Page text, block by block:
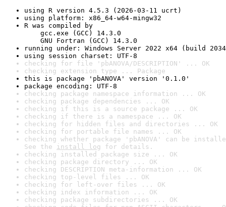
using R version 4.5.3 (2026-03-11 ucrt)
using platform: x86_64-w64-mingw32
R was compiled by
gcc.exe (GCC) 14.3.0
GNU Fortran (GCC) 14.3.0
running under: Windows Server 2022 x64 (build
using session charset: UTF-8
checking for file 'pbANOVA/DESCRIPTION' ... OK
checking extension type ... Package
this is package 'pbANOVA' version '0.1.0'
package encoding: UTF-8
checking package namespace information ... OK
checking package dependencies ... OK
checking if this is a source package ... OK
checking if there is a namespace ... OK
checking for hidden files and directories ... OK
checking for portable file names ... OK
checking whether package 'pbANOVA' can be
See the install log for details.
checking installed package size ... OK
checking package directory ... OK
checking DESCRIPTION meta-information ... OK
checking top-level files ... OK
checking for left-over files ... OK
checking index information ... OK
checking package subdirectories ... OK